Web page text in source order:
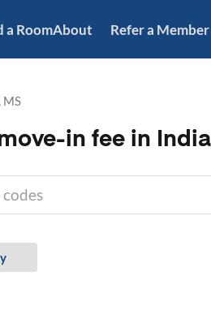
a RoomAbout Refer a Member
MS
in fee in